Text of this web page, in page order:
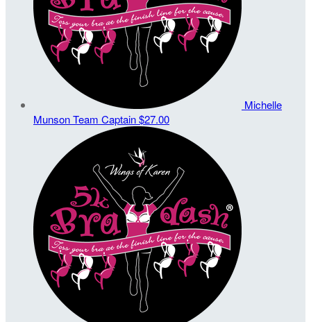
Michelle
MunsonTeam Captain$27.00